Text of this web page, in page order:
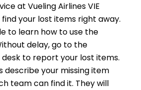
at Vueling Airlines VIE
your lost items right away.
to learn how to use the
delay, go to the
to report your lost items.
describe your missing item
team can find it. They will